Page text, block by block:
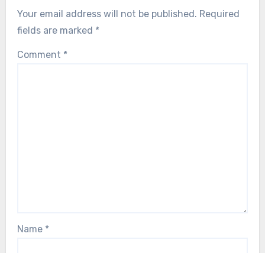
Your email address will not be published. Required
fields are marked *
Comment *
Name *